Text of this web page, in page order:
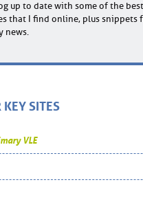
up to date with some of the
that I find online, plus snippets
news.
SITES
VLE